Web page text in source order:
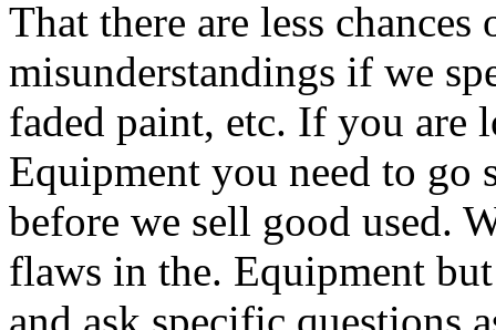
That there are less
misunderstandings if we
faded paint, etc. If you are
Equipment you need to go
before we sell good used.
flaws in the. Equipment
and ask specific questions